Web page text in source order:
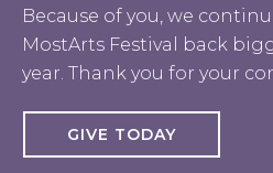
Because of you, we
MostArts Festival back
year. Thank you for your
GIVE TODAY